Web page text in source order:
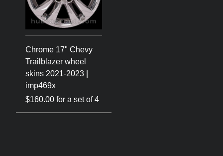
Chrome 17" Chevy
Trailblazer wheel
skins 2021-2023 |
imp469x
$160.00 for a set of 4